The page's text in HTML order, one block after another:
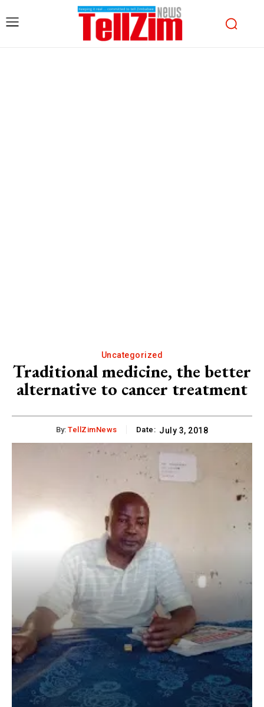
Uncategorized
Traditional medicine, the better
alternative to cancer treatment
By: TellZimNews Date: July 3, 2018